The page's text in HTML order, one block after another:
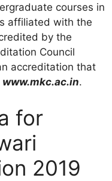
courses in
affiliated with the
by the
Council
accreditation that
www.mkc.ac.in.
for
2019